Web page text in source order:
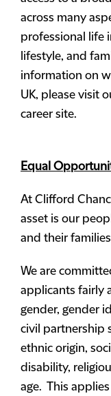
across many
professional life
lifestyle, and
information on
UK, please visit
career site.
Equal
At Clifford
asset is our
and their
We are
applicants fairly
gender, gender
civil partnership
ethnic origin,
disability,
age. This